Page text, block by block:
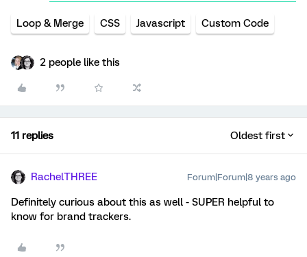
Loop & Merge CSS Javascript Custom Code
2 people like this
11 replies Oldest first
RachelTHREE Forum|Forum|8 years ago
Definitely curious about this as well - SUPER helpful to
know for brand trackers.